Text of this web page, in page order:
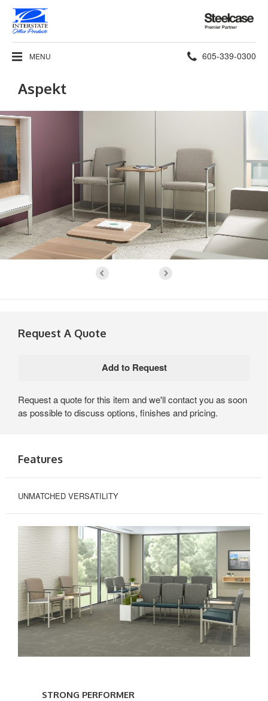
Steelcase
Premier
Partner
MENU Phone
605-339-0300
Aspekt
Request A Quote
Request a quote for this item and we'll contact you as soon
as possible to discuss options, finishes and pricing.
Features
UNMATCHED VERSATILITY
PERFORMER
STRONG PERFORMER